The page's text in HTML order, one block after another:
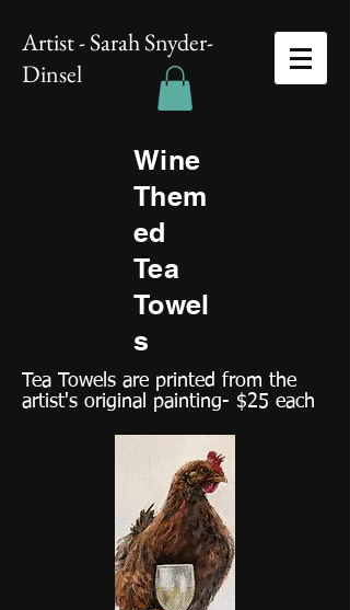
Artist - Sarah Snyder-
Dinsel
Wine
Them
ed
Tea
Towel
s
Tea Towels are printed from the
artist's original painting- $25 each